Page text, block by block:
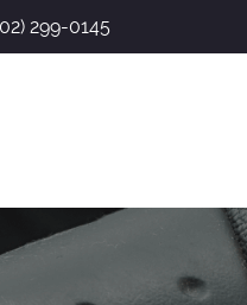
299-0145